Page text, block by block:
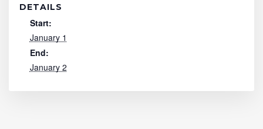
DETAILS
Start:
January 1
End:
January 2